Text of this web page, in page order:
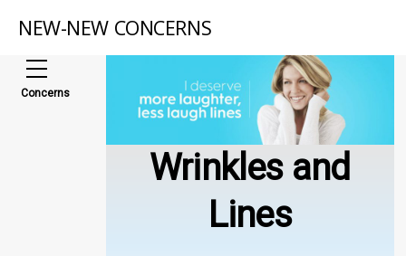
NEW-NEW CONCERNS
Concerns
Wrinkles and
Lines